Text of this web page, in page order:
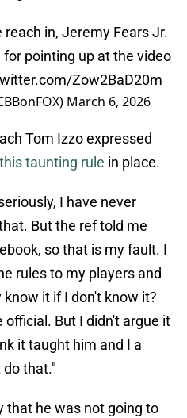
in, Jeremy Fears Jr.
pointing up at the video
Zow2BaD20m
March 6, 2026
Tom Izzo expressed
taunting rule in place.
I have never
But the ref told me
so that is my fault. I
rules to my players and
it if I don't know it?
But I didn't argue it
it taught him and I a
do that."
that he was not going to